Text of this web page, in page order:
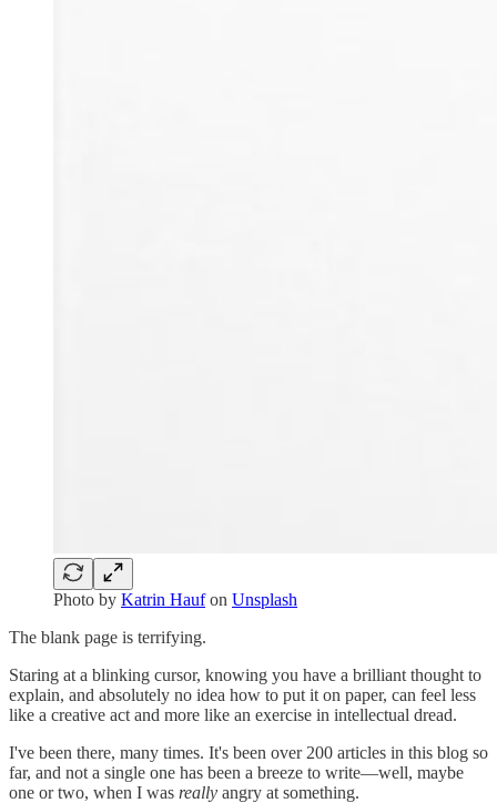
Photo by Katrin Haufon Unsplash
The blank page is terrifying.
Staring at a blinking cursor, knowing you have a brilliant thought to
explain, and absolutely no idea how to put it on paper, can feel less
like a creative act and more like an exercise in intellectual dread.
I've been there, many times. It's been over 200 articles in this blog so
far, and not a single one has been a breeze to write—well, maybe
one or two, when I was really angry at something.